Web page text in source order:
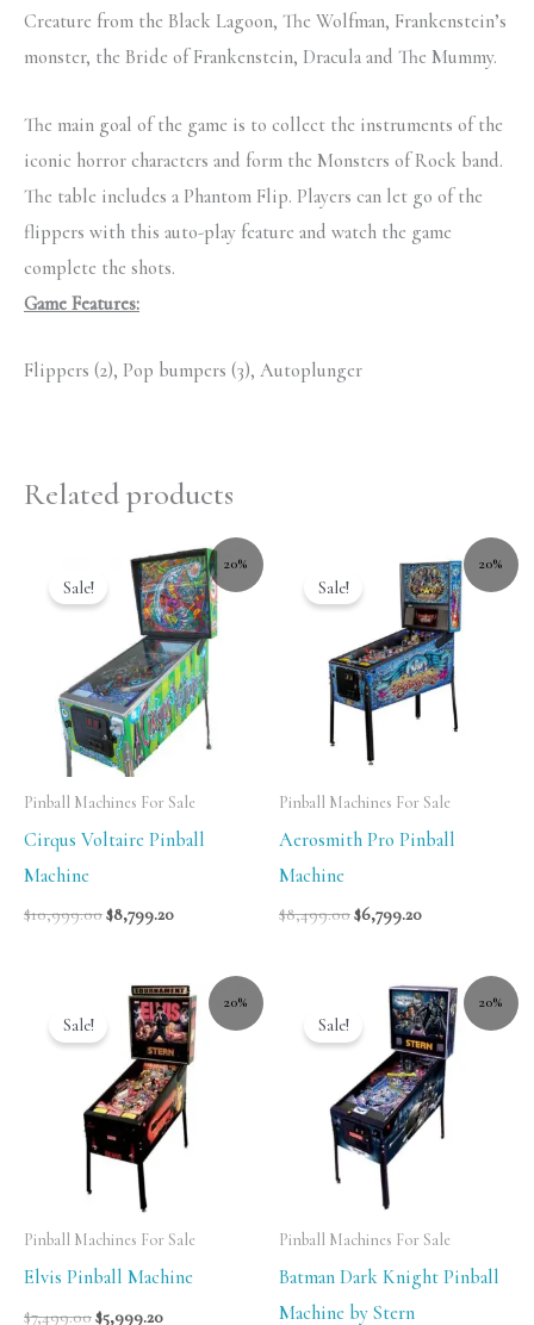
Creature from the Black Lagoon, The Wolfman, Frankenstein’s
monster, the Bride of Frankenstein, Dracula and The Mummy.
The main goal of the game is to collect the instruments of the
iconic horror characters and form the Monsters of Rock band.
The table includes a Phantom Flip. Players can let go of the
flippers with this auto-play feature and watch the game
complete the shots.
Game Features:
Flippers (2), Pop bumpers (3), Autoplunger
Related products
20%
Sale!
Pinball Machines For Sale
Cirqus Voltaire Pinball
Machine
$10,999.00$8,799.20
20%
Sale!
Pinball Machines For Sale
Aerosmith Pro Pinball
Machine
$8,499.00$6,799.20
20%
Sale!
Pinball Machines For Sale
Elvis Pinball Machine
$7,499.00$5,999.20
20%
Sale!
Pinball Machines For Sale
Batman Dark Knight Pinball
Machine by Stern